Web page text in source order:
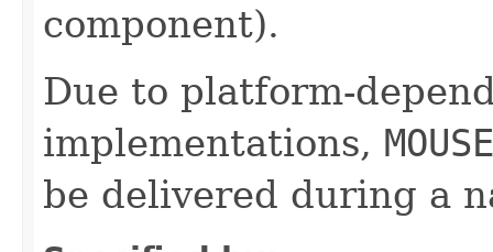
component).
Due to platform-
implementations,
be delivered during a